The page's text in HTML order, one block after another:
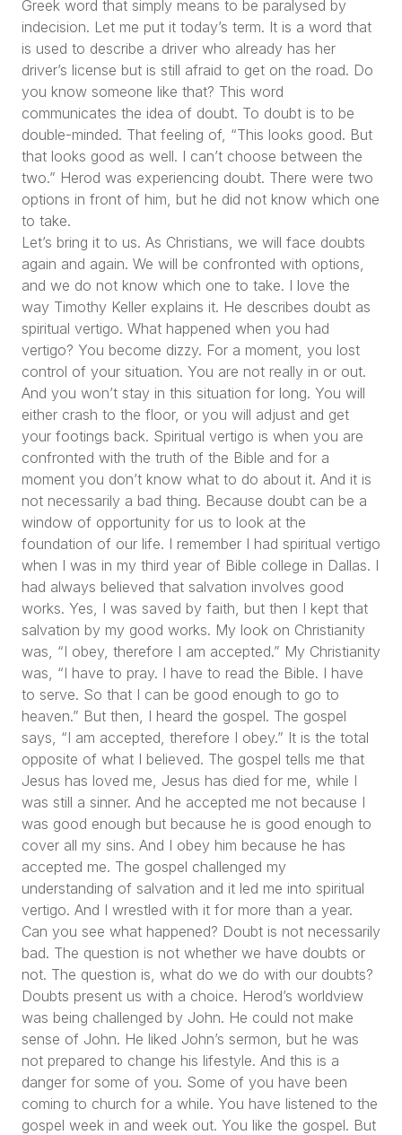
Greek word that simply means to be paralysed by
indecision. Let me put it today’s term. It is a word that
is used to describe a driver who already has her
driver’s license but is still afraid to get on the road. Do
you know someone like that? This word
communicates the idea of doubt. To doubt is to be
double-minded. That feeling of, “This looks good. But
that looks good as well. I can’t choose between the
two.” Herod was experiencing doubt. There were two
options in front of him, but he did not know which one
to take.
Let’s bring it to us. As Christians, we will face doubts
again and again. We will be confronted with options,
and we do not know which one to take. I love the
way Timothy Keller explains it. He describes doubt as
spiritual vertigo. What happened when you had
vertigo? You become dizzy. For a moment, you lost
control of your situation. You are not really in or out.
And you won’t stay in this situation for long. You will
either crash to the floor, or you will adjust and get
your footings back. Spiritual vertigo is when you are
confronted with the truth of the Bible and for a
moment you don’t know what to do about it. And it is
not necessarily a bad thing. Because doubt can be a
window of opportunity for us to look at the
foundation of our life. I remember I had spiritual vertigo
when I was in my third year of Bible college in Dallas. I
had always believed that salvation involves good
works. Yes, I was saved by faith, but then I kept that
salvation by my good works. My look on Christianity
was, “I obey, therefore I am accepted.” My Christianity
was, “I have to pray. I have to read the Bible. I have
to serve. So that I can be good enough to go to
heaven.” But then, I heard the gospel. The gospel
says, “I am accepted, therefore I obey.” It is the total
opposite of what I believed. The gospel tells me that
Jesus has loved me, Jesus has died for me, while I
was still a sinner. And he accepted me not because I
was good enough but because he is good enough to
cover all my sins. And I obey him because he has
accepted me. The gospel challenged my
understanding of salvation and it led me into spiritual
vertigo. And I wrestled with it for more than a year.
Can you see what happened? Doubt is not necessarily
bad. The question is not whether we have doubts or
not. The question is, what do we do with our doubts?
Doubts present us with a choice. Herod’s worldview
was being challenged by John. He could not make
sense of John. He liked John’s sermon, but he was
not prepared to change his lifestyle. And this is a
danger for some of you. Some of you have been
coming to church for a while. You have listened to the
gospel week in and week out. You like the gospel. But